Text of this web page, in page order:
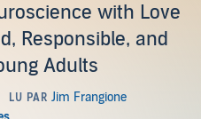
with Love
Responsible, and
Adults